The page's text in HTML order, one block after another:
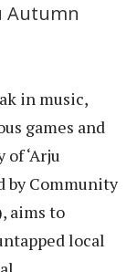
Autumn
in music,
games and
‘Arju
by Community
aims to
local